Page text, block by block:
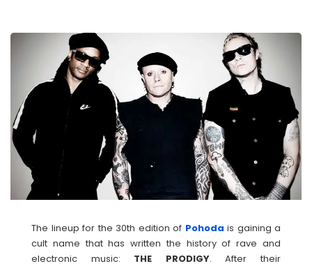
The lineup for the 30th edition of Pohoda is gaining a
cult name that has written the history of rave and
electronic music: THE PRODIGY. After their